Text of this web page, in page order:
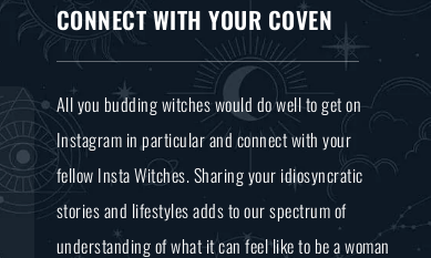
CONNECT WITH YOUR COVEN
All you budding witches would do well to get on
Instagram in particular and connect with your
fellow Insta Witches. Sharing your idiosyncratic
stories and lifestyles adds to our spectrum of
understanding of what it can feel like to be a woman